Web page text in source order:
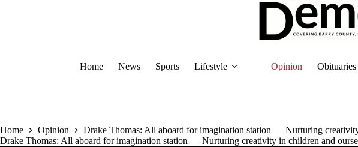
Home News Sports Lifestyle Opinion Obituaries
Home Opinion
Drake Thomas: All aboard for imagination station — Nurturing
Drake Thomas: All aboard for imagination station — Nurturing creativity in children and